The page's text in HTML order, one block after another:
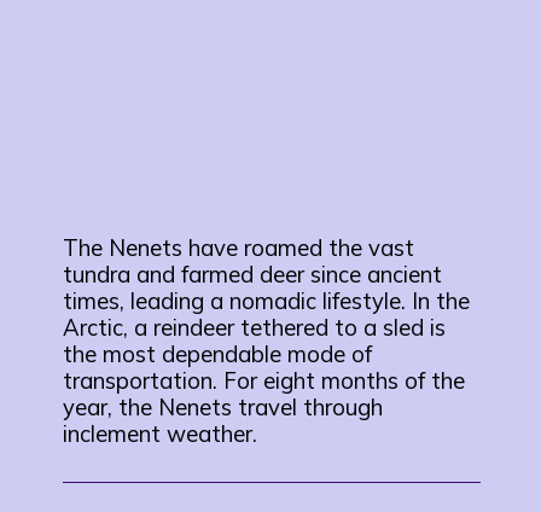
The Nenets have roamed the vast
tundra and farmed deer since ancient
times, leading a nomadic lifestyle. In the
Arctic, a reindeer tethered to a sled is
the most dependable mode of
transportation. For eight months of the
year, the Nenets travel through
inclement weather.